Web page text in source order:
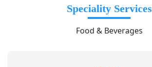
Speciality Services
Food & Beverages